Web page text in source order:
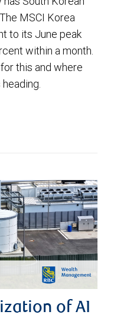
MSCI Korea
to its June peak
within a month.
this and where
of AI